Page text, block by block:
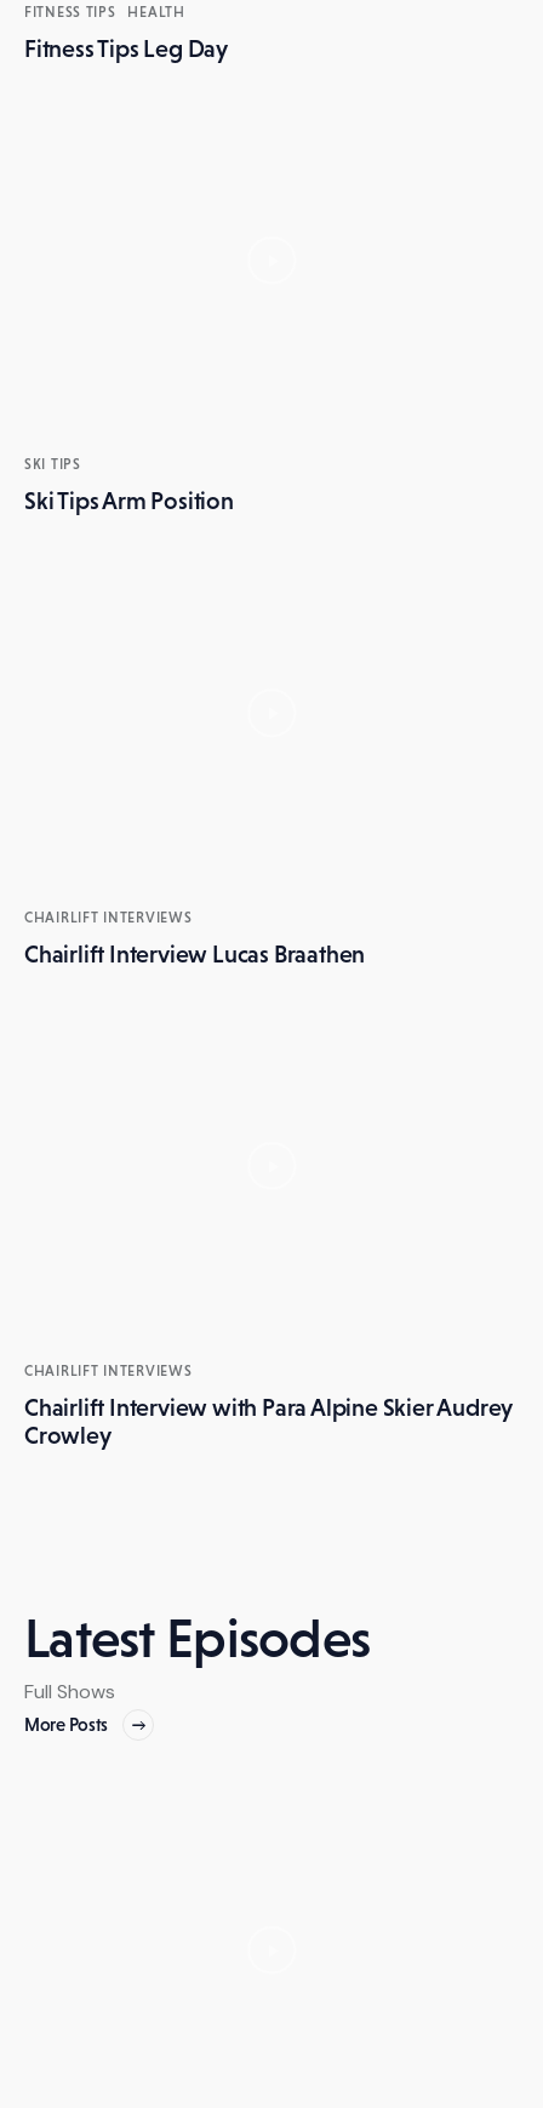
FITNESS TIPS HEALTH
Fitness Tips Leg Day
SKI TIPS
Ski Tips Arm Position
CHAIRLIFT INTERVIEWS
Chairlift Interview Lucas Braathen
CHAIRLIFT INTERVIEWS
Chairlift Interview with Para Alpine Skier Audrey
Crowley
Latest Episodes
Full Shows
More Posts